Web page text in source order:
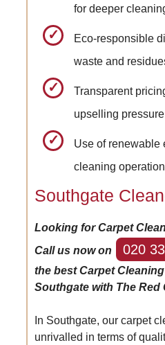
for deeper
Eco-responsible
waste and
Transparent
upselling pressure
Use of renewable
cleaning
Southgate
Looking for Carpet
Call us now on
020
the best Carpet
Southgate with The Red
In Southgate, our carpet
unrivalled in terms of